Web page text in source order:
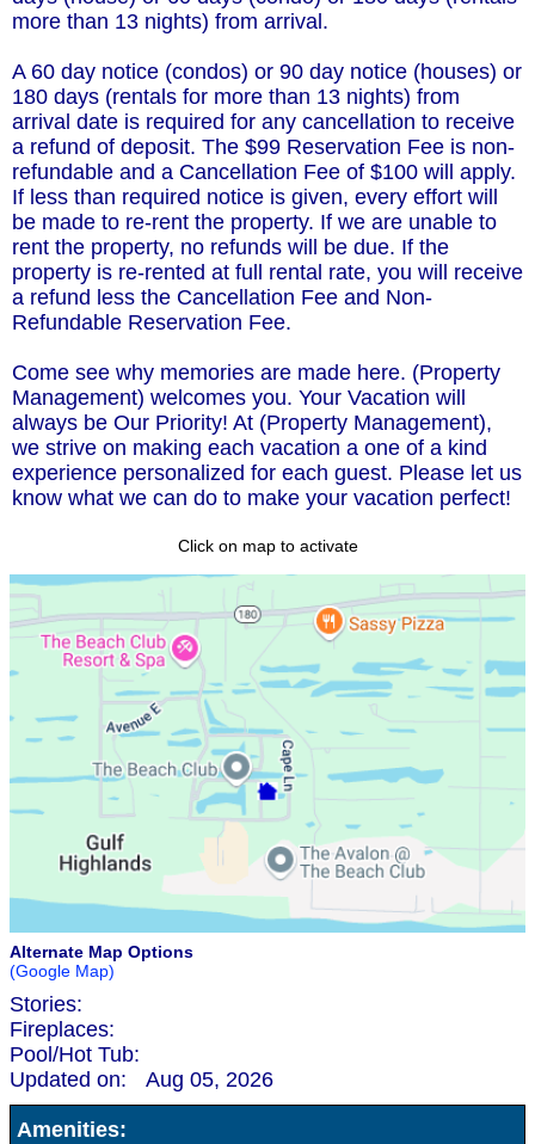
more than 13 nights) from arrival.
A 60 day notice (condos) or 90 day notice (houses) or
180 days (rentals for more than 13 nights) from
arrival date is required for any cancellation to receive
a refund of deposit. The $99 Reservation Fee is non-
refundable and a Cancellation Fee of $100 will apply.
If less than required notice is given, every effort will
be made to re-rent the property. If we are unable to
rent the property, no refunds will be due. If the
property is re-rented at full rental rate, you will receive
a refund less the Cancellation Fee and Non-
Refundable Reservation Fee.
Come see why memories are made here. (Property
Management) welcomes you. Your Vacation will
always be Our Priority! At (Property Management),
we strive on making each vacation a one of a kind
experience personalized for each guest. Please let us
know what we can do to make your vacation perfect!
Click on map to activate
Alternate Map Options
(Google Map)
Stories:
Fireplaces:
Pool/Hot Tub:
Updated on:
Aug 05, 2026
Amenities: